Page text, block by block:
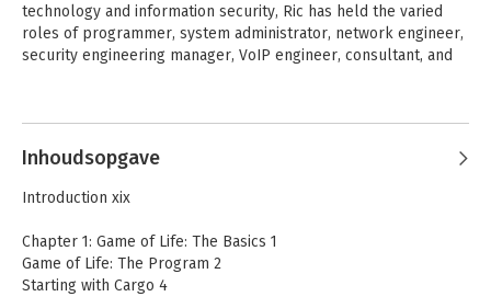
technology and information security, Ric has held the varied
roles of programmer, system administrator, network engineer,
security engineering manager, VoIP engineer, consultant, and
Andere boeken door Ric Messier
Inhoudsopgave
Introduction xix
Chapter 1: Game of Life: The Basics 1
Game of Life: The Program 2
Starting with Cargo 4